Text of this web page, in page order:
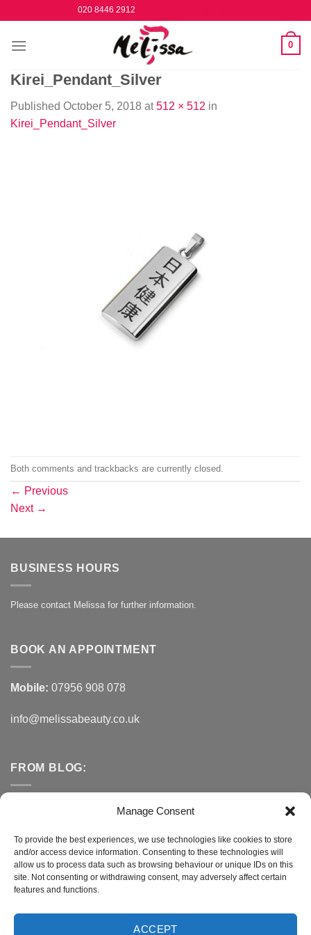
Manage Consent
To provide the best experiences, we use technologies like cookies to store
and/or access device information. Consenting to these technologies will
allow us to process data such as browsing behaviour or unique IDs on this
site. Not consenting or withdrawing consent, may adversely affect certain
features and functions.
ACCEPT
content
020 8446 2912
0
Kirei_Pendant_Silver
Published October 5, 2018 at512 × 512 in
Kirei_Pendant_Silver
Both comments and trackbacks are currently closed.
← Previous
Next →
BUSINESS HOURS
Please contact Melissa for further information.
BOOK AN APPOINTMENT
Mobile: 07956 908 078
info@melissabeauty.co.uk
FROM BLOG:
Small Business Saturday OFFER
A Healthy Alternative to Bottled Water
Do You Need to Improve Your Sleep?